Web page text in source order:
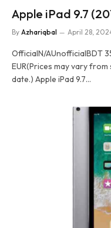
Apple iPad 9.7
By Azhariqbal April 28,
OfficialN/AUnofficialBDT
EUR(Prices may vary
date.) Apple iPad 9.7…